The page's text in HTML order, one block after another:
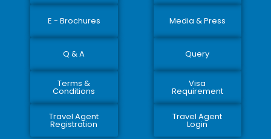
E - Brochures Media & Press
Q & A Query
Terms &
Conditions
Visa
Requirement
Travel Agent
Registration
Travel Agent
Login